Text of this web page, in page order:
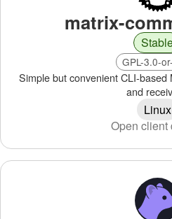
matrix-
GPL-3.0-
Simple but convenient CLI-
and
Linux
Open client